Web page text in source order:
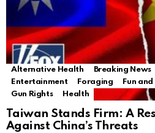
Alternative Health Breaking News
Entertainment
Foraging Fun
Gun Rights
Health
Taiwan Stands Firm: A
Against China’s Threats